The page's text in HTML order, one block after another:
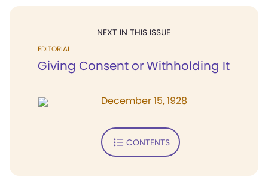
NEXT IN THIS ISSUE
EDITORIAL
Giving Consent or Withholding It
December 15, 1928
CONTENTS